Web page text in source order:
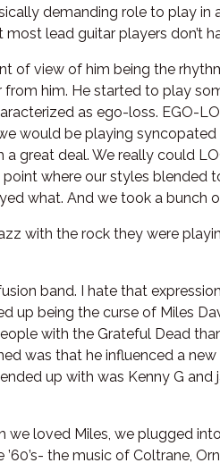
demanding role to play
lead guitar players don’t
of view of him being the
him. He started to play
as ego-loss. EGO-
would be playing
great deal. We really could
where our styles blended
what. And we took a bunch
with the rock they were
band. I hate that
up being the curse of Miles
with the Grateful Dead
was that he influenced a
up with was Kenny G
we loved Miles, we plugged
the music of Coltrane,